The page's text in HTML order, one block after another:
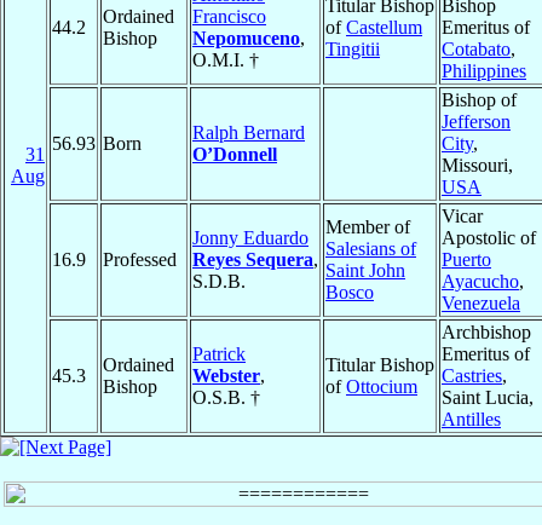
31
Aug
44.2
Ordained
Bishop
Francisco
Nepomuceno,
O.M.I. †
Titular Bishop
ofCastellum
Tingitii
Bishop
Emeritus of
Cotabato,
Philippines
56.93 Born
Ralph Bernard
O’Donnell
Bishop of
Jefferson
City,
Missouri,
USA
16.9 Professed
Jonny Eduardo
Reyes Sequera,
S.D.B.
Member of
Salesians of
Saint John
Bosco
Vicar
Apostolic of
Puerto
Ayacucho,
Venezuela
45.3
Ordained
Bishop
Patrick
Webster,
O.S.B. †
Titular Bishop
ofOttocium
Archbishop
Emeritus of
Castries,
Saint Lucia,
Antilles